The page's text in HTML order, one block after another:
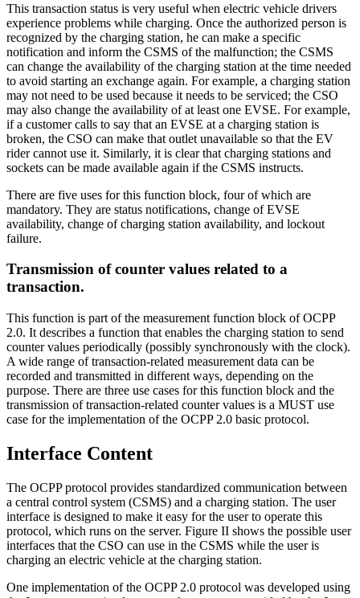
This transaction status is very useful when electric vehicle drivers
experience problems while charging. Once the authorized person is
recognized by the charging station, he can make a specific
notification and inform the CSMS of the malfunction; the CSMS
can change the availability of the charging station at the time needed
to avoid starting an exchange again. For example, a charging station
may not need to be used because it needs to be serviced; the CSO
may also change the availability of at least one EVSE. For example,
if a customer calls to say that an EVSE at a charging station is
broken, the CSO can make that outlet unavailable so that the EV
rider cannot use it. Similarly, it is clear that charging stations and
sockets can be made available again if the CSMS instructs.
There are five uses for this function block, four of which are
mandatory. They are status notifications, change of EVSE
availability, change of charging station availability, and lockout
failure.
Transmission of counter values related to a
transaction.
This function is part of the measurement function block of OCPP
2.0. It describes a function that enables the charging station to send
counter values periodically (possibly synchronously with the clock).
A wide range of transaction-related measurement data can be
recorded and transmitted in different ways, depending on the
purpose. There are three use cases for this function block and the
transmission of transaction-related counter values is a MUST use
case for the implementation of the OCPP 2.0 basic protocol.
Interface Content
The OCPP protocol provides standardized communication between
a central control system (CSMS) and a charging station. The user
interface is designed to make it easy for the user to operate this
protocol, which runs on the server. Figure II shows the possible user
interfaces that the CSO can use in the CSMS while the user is
charging an electric vehicle at the charging station.
One implementation of the OCPP 2.0 protocol was developed using